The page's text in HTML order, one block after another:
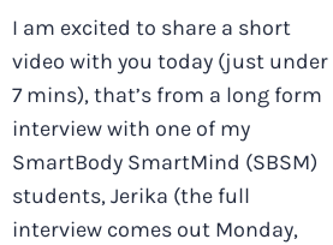
I am excited to share a short
video with you today (just under
7 mins), that’s from a long form
interview with one of my
SmartBody SmartMind (SBSM)
students, Jerika (the full
interview comes out Monday,